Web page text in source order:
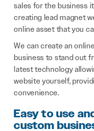
sales for the business
creating lead magnet
online asset that you
We can create an
business to stand out
latest technology
website yourself,
convenience.
Easy to use
custom